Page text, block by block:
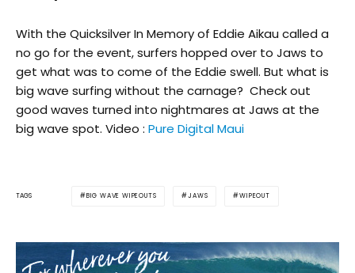
With the Quicksilver In Memory of Eddie Aikau called a
no go for the event, surfers hopped over to Jaws to
get what was to come of the Eddie swell. But what is
big wave surfing without the carnage? Check out
good waves turned into nightmares at Jaws at the
big wave spot. Video : Pure Digital Maui
TAGS BIG WAVE WIPEOUTS JAWS WIPEOUT